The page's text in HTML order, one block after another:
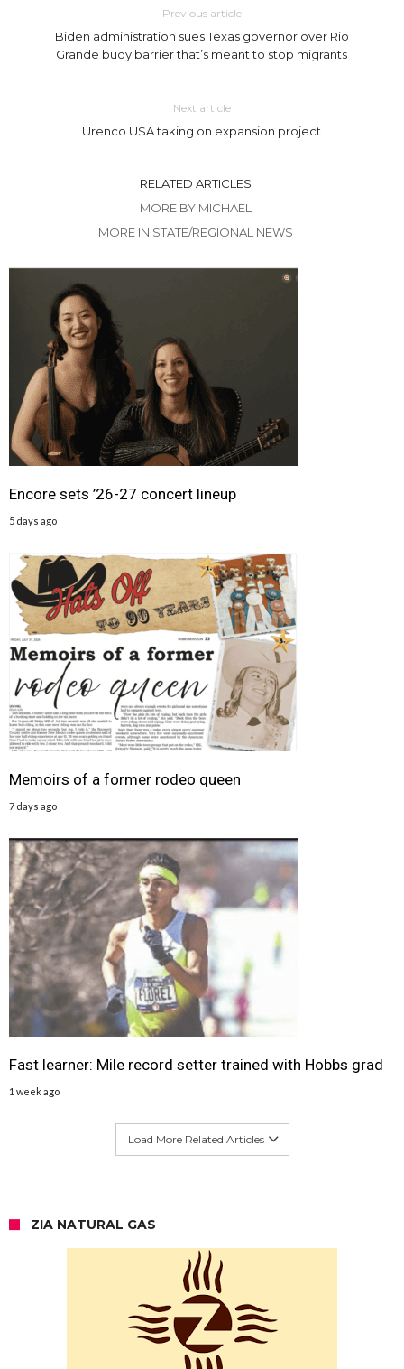
Previous article
Biden administration sues Texas governor over Rio
Grande buoy barrier that’s meant to stop migrants
Next article
Urenco USA taking on expansion project
RELATED ARTICLES
MORE BY MICHAEL
MORE IN STATE/REGIONAL NEWS
Encore sets ’26-27 concert lineup
5 days ago
Memoirs of a former rodeo queen
7 days ago
Fast learner: Mile record setter trained with Hobbs grad
1 week ago
Load More Related Articles
ZIA NATURAL GAS